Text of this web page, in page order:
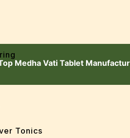
Tonics
Medha Vati Tablet